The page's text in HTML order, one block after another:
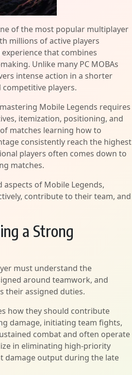
of the most popular multiplayer
millions of active players
that combines
Unlike many PC MOBAs
intense action in a shorter
players.
Mobile Legends requires
itemization, positioning, and
matches learning how to
consistently reach the highest
players often comes down to
matches.
of Mobile Legends,
contribute to their team, and
a Strong
must understand the
around teamwork, and
their assigned duties.
how they should contribute
damage, initiating team fights,
combat and often operate
in eliminating high-priority
damage output during the late